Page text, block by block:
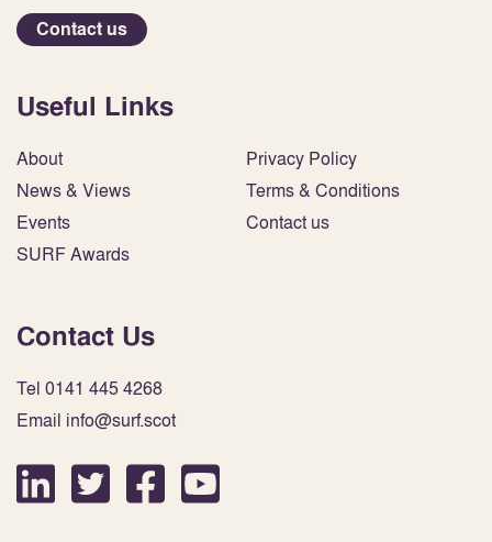
Contact us
Useful Links
About
News & Views
Events
SURF Awards
Privacy Policy
Terms & Conditions
Contact us
Contact Us
Tel 0141 445 4268
Email info@surf.scot